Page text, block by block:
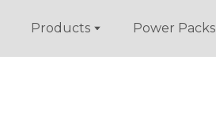
Products Power Packs